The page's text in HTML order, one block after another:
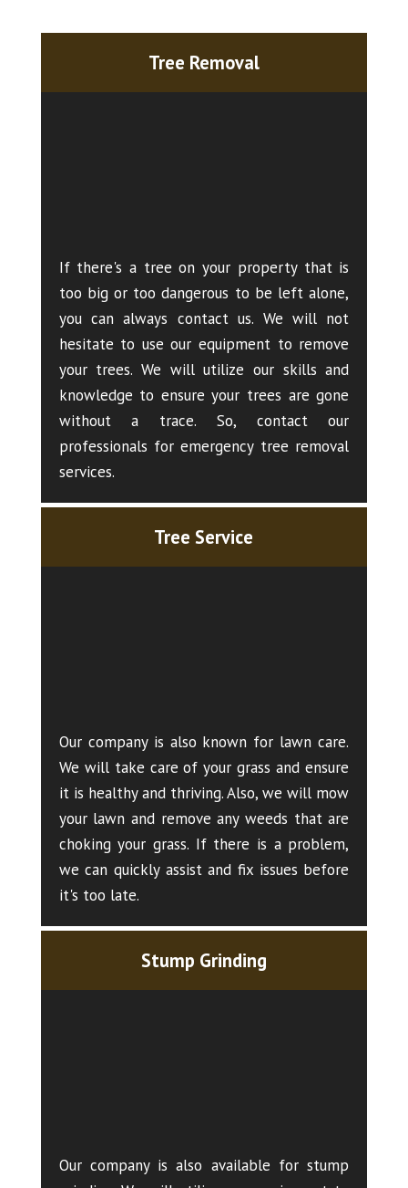
Tree Removal
If there's a tree on your property that is
too big or too dangerous to be left alone,
you can always contact us. We will not
hesitate to use our equipment to remove
your trees. We will utilize our skills and
knowledge to ensure your trees are gone
without a trace. So, contact our
professionals for emergency tree removal
services.
Tree Service
Our company is also known for lawn care.
We will take care of your grass and ensure
it is healthy and thriving. Also, we will mow
your lawn and remove any weeds that are
choking your grass. If there is a problem,
we can quickly assist and fix issues before
it's too late.
Stump Grinding
Our company is also available for stump